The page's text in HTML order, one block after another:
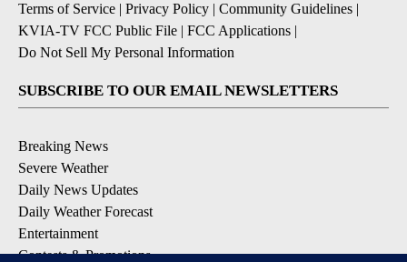
Terms of Service | Privacy Policy | Community Guidelines |
KVIA-TV FCC Public File | FCC Applications |
Do Not Sell My Personal Information
SUBSCRIBE TO OUR EMAIL NEWSLETTERS
Breaking News
Severe Weather
Daily News Updates
Daily Weather Forecast
Entertainment
Contests & Promotions